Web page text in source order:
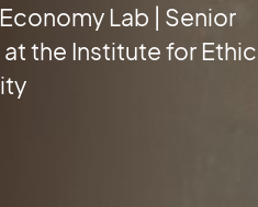
Lab | Senior
the Institute for